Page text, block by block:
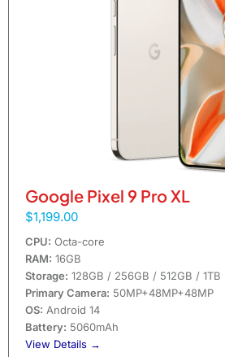
Google Pixel 9 Pro XL
$1,199.00
CPU: Octa-core
RAM: 16GB
Storage: 128GB / 256GB / 512GB / 1TB
Primary Camera: 50MP+48MP+48MP
OS: Android 14
Battery: 5060mAh
View Details →